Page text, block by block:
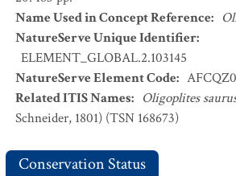
Name Used in Concept Reference:
NatureServe Unique Identifier:
ELEMENT_GLOBAL.2.103145
NatureServe Element Code:
Related ITIS Names: Oligoplites
Schneider, 1801) (TSN 168673)
Conservation Status